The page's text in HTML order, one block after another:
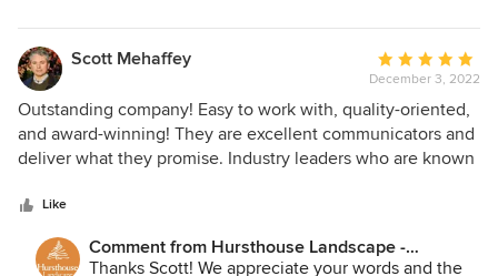
Scott Mehaffey
Average
rating:
5
out
of
December 3, 2022
Outstanding company! Easy to work with, quality-oriented,
and award-winning! They are excellent communicators and
deliver what they promise. Industry leaders who are known
Like
Comment from Hursthouse Landscape -
Architect, Build, Maintain:
Thanks Scott! We appreciate your words and the